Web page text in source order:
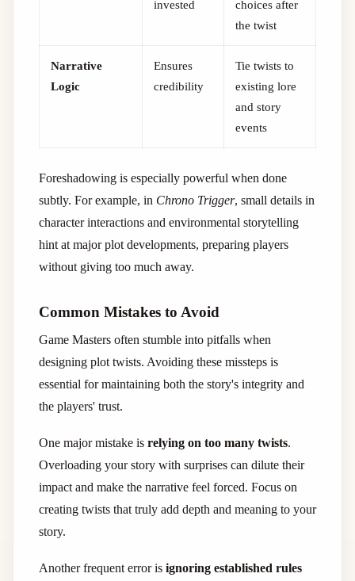
invested
choices after
the twist
Narrative
Logic
Ensures
credibility
Tie twists to
existing lore
and story
events
Foreshadowing is especially powerful when done
subtly. For example, in Chrono Trigger, small details in
character interactions and environmental storytelling
hint at major plot developments, preparing players
without giving too much away.
Common Mistakes to Avoid
Game Masters often stumble into pitfalls when
designing plot twists. Avoiding these missteps is
essential for maintaining both the story's integrity and
the players' trust.
One major mistake is relying on too many twists.
Overloading your story with surprises can dilute their
impact and make the narrative feel forced. Focus on
creating twists that truly add depth and meaning to your
story.
Another frequent error is ignoring established rules